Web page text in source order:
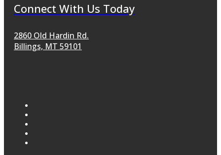
Connect With Us Today
2860 Old Hardin Rd.
Billings, MT 59101